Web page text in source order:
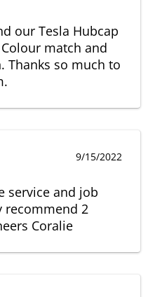
our Tesla Hubcap
match and
Thanks so much to
9/15/2022
service and job
recommend 2
Coralie